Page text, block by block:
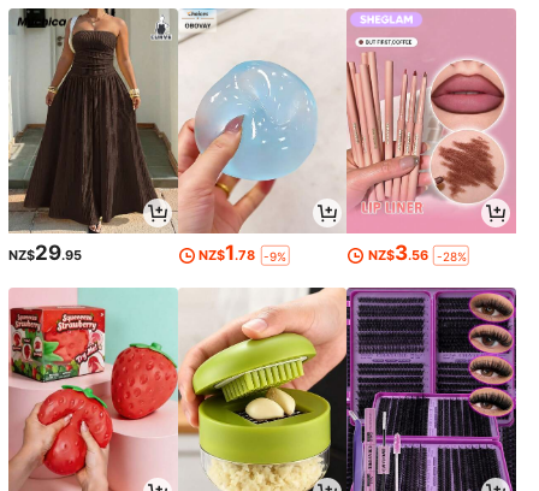
NZ$29.95 NZ$1.78 -9% NZ$3.56 -28%